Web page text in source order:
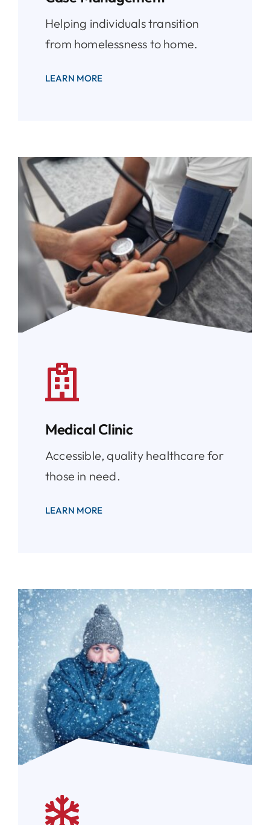
Helping individuals transition
from homelessness to home.
LEARN MORE
Medical Clinic
Accessible, quality healthcare for
those in need.
LEARN MORE